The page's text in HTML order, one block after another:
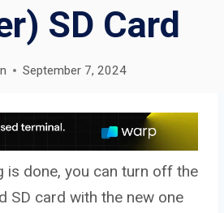
SD Card
September 7, 2024
is done, you can turn off the
SD card with the new one